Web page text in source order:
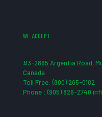
WE ACCEPT
#3-2865 Argentia Road,
Canada
Toll Free: (800) 265-0182
Phone : (905) 826-2740